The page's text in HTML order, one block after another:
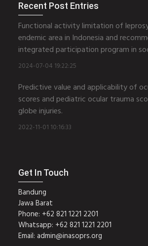
Recent Post Entries
Functional activity limitation of
endemic area in Indonesia and
integrated participation program in
2024-07-04 19:22:25
Predictive value and applicability of
scores and pediatric ocular trauma
globe injuries.
2022-11-01 10:16:33
Get In Touch
Bandung
Jawa Barat
Phone: +62 821 1221 2201
Whatsapp: +62 821 1221 2201
Email:admin@inasoprs.org